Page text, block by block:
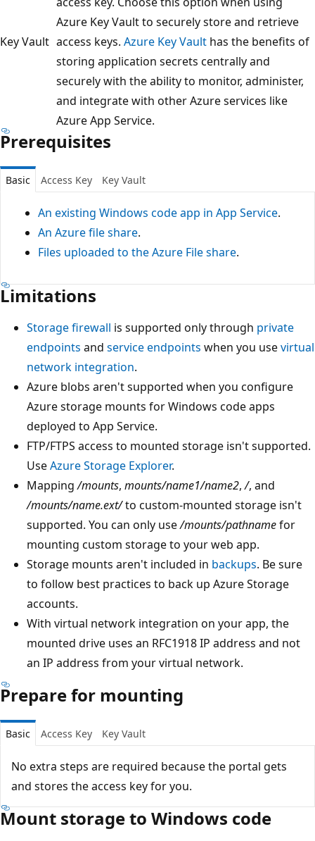
Key Vault
Azure Key Vault to securely store and retrieve
access keys. Azure Key Vault has the benefits of
storing application secrets centrally and
securely with the ability to monitor, administer,
and integrate with other Azure services like
Azure App Service.
Prerequisites
Basic Access Key Key Vault
An existing Windows code app in App Service.
An Azure file share.
Files uploaded to the Azure File share.
Limitations
Storage firewall is supported only through private
endpoints and service endpoints when you usevirtual
network integration.
Azure blobs aren't supported when you configure
Azure storage mounts for Windows code apps
deployed to App Service.
FTP/FTPS access to mounted storage isn't supported.
UseAzure Storage Explorer.
Mapping/mounts, mounts/name1/name2,/, and
/mounts/name.ext/to custom-mounted storage isn't
supported. You can only use/mounts/pathnamefor
mounting custom storage to your web app.
Storage mounts aren't included in backups. Be sure
to follow best practices to back up Azure Storage
accounts.
With virtual network integration on your app, the
mounted drive uses an RFC1918 IP address and not
an IP address from your virtual network.
Prepare for mounting
Basic Access Key Key Vault
No extra steps are required because the portal gets
and stores the access key for you.
Mount storage to Windows code